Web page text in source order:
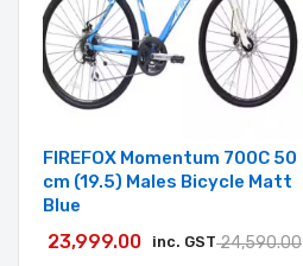
FIREFOX Momentum 700C 50
cm (19.5) Males Bicycle Matt
Blue
24,590.00
23,999.00 inc. GST